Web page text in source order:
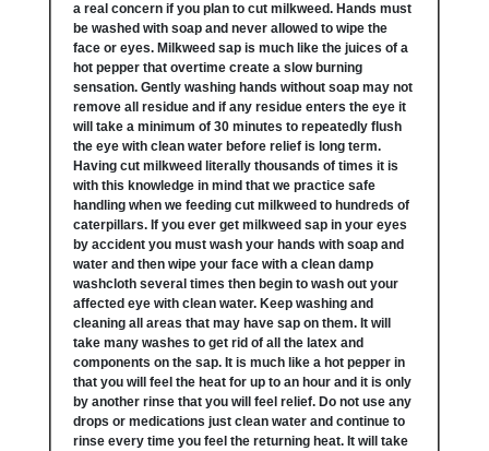
a real concern if you plan to cut milkweed. Hands must
be washed with soap and never allowed to wipe the
face or eyes. Milkweed sap is much like the juices of a
hot pepper that overtime create a slow burning
sensation. Gently washing hands without soap may not
remove all residue and if any residue enters the eye it
will take a minimum of 30 minutes to repeatedly flush
the eye with clean water before relief is long term.
Having cut milkweed literally thousands of times it is
with this knowledge in mind that we practice safe
handling when we feeding cut milkweed to hundreds of
caterpillars. If you ever get milkweed sap in your eyes
by accident you must wash your hands with soap and
water and then wipe your face with a clean damp
washcloth several times then begin to wash out your
affected eye with clean water. Keep washing and
cleaning all areas that may have sap on them. It will
take many washes to get rid of all the latex and
components on the sap. It is much like a hot pepper in
that you will feel the heat for up to an hour and it is only
by another rinse that you will feel relief. Do not use any
drops or medications just clean water and continue to
rinse every time you feel the returning heat. It will take